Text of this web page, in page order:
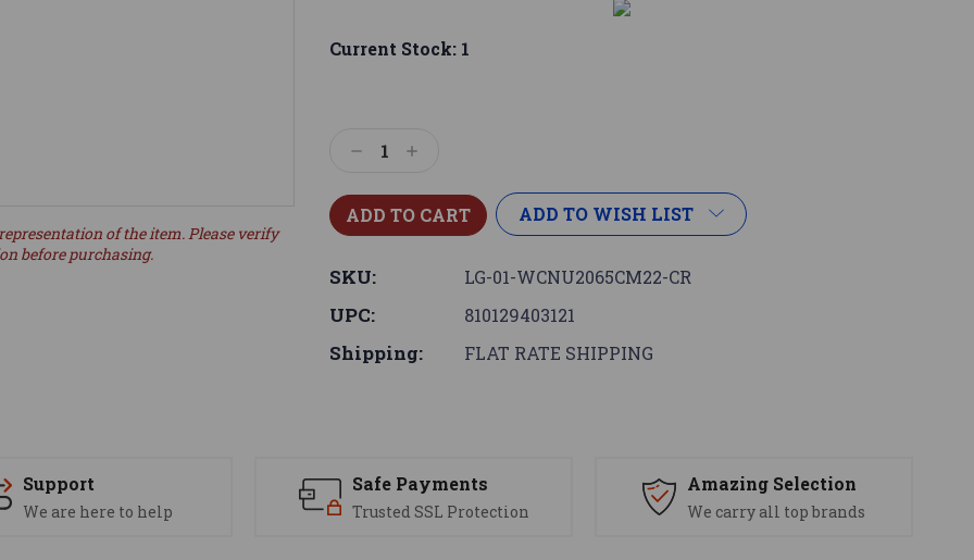
of the item. Please verify
before purchasing.
Current Stock: 1
DecreaseIncrease
ADD TO WISH LIST
SKU: LG-01-WCNU2065CM22-CR
UPC: 810129403121
Shipping: FLAT RATE SHIPPING
Support
We are here to help
Safe Payments
Trusted SSL Protection
Amazing Selection
We carry all top brands